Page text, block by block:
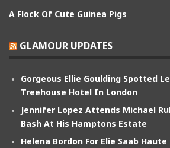
A Flock Of Cute Guinea Pigs
GLAMOUR UPDATES
Gorgeous Ellie Goulding Spotted
Treehouse Hotel In London
Jennifer Lopez Attends Michael
Bash At His Hamptons Estate
Helena Bordon For Elie Saab